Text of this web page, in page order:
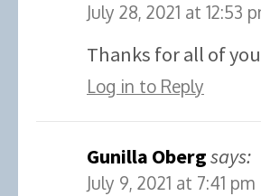
July 28, 2021 at 12:53
Thanks for all of
Log in to Reply
Gunilla Obergsays:
July 9, 2021 at 7:41 pm